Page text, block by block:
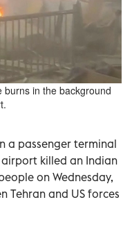
burns in the background
a passenger terminal
killed an Indian
on Wednesday,
Tehran and US forces